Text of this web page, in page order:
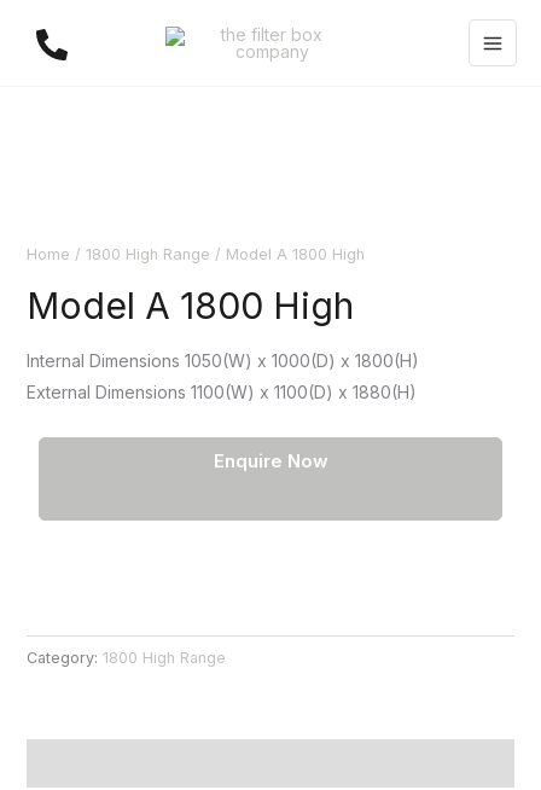
Home / 1800 High Range / Model A 1800 High
Model A 1800 High
Internal Dimensions 1050(W) x 1000(D) x 1800(H)
External Dimensions 1100(W) x 1100(D) x 1880(H)
Enquire Now
Category: 1800 High Range